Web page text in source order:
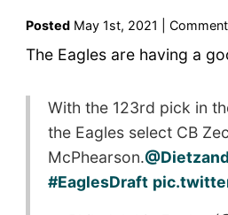
PostedMay 1st, 2021 |
The Eagles are having a
With the 123rd pick in
the Eagles select CB
McPhearson.
#EaglesDraft